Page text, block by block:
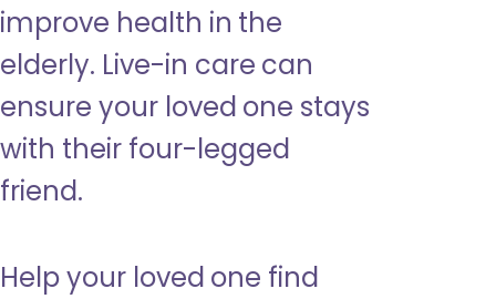
improve health in the
elderly. Live-in care can
ensure your loved one stays
with their four-legged
friend.
Help your loved one find